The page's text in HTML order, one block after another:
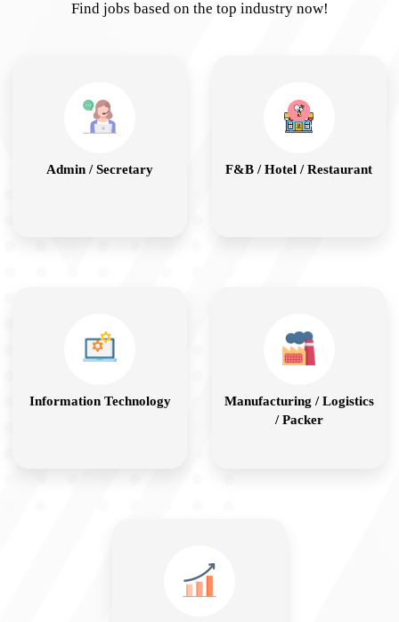
Find jobs based on the top industry now!
Admin / Secretary F&B / Hotel / Restaurant
Information Technology
Manufacturing / Logistics
/ Packer